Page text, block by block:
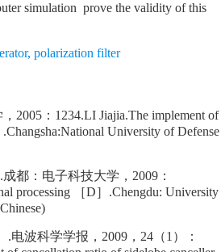
simulation prove the validity of this
, polarization filter
：1234.LI Jiajia.The implement of
University of Defense
都：电子科技大学，2009：
processing ［D］.Chengdu: University
波科学学报，2009，24（1）：